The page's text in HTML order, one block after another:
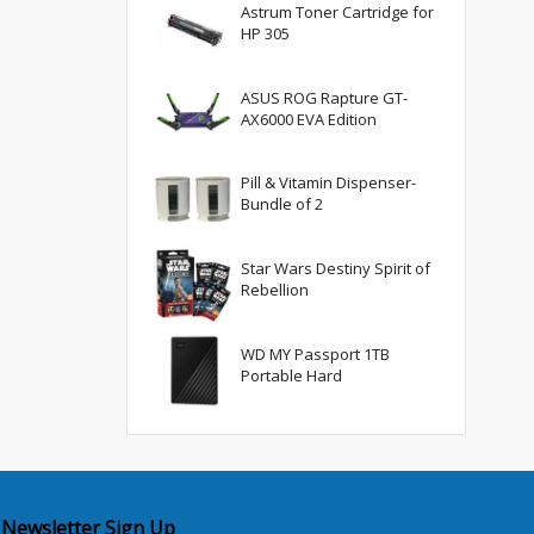
Astrum Toner Cartridge for
HP 305
ASUS ROG Rapture GT-
AX6000 EVA Edition
Pill & Vitamin Dispenser-
Bundle of 2
Star Wars Destiny Spirit of
Rebellion
WD MY Passport 1TB
Portable Hard
Newsletter Sign Up